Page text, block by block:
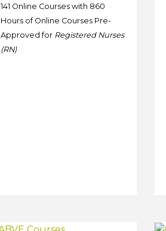
141 Online Courses with 860
Hours of Online Courses Pre-
Approved for Registered Nurses
(RN)